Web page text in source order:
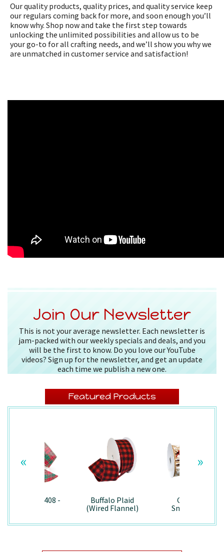
Our quality products, quality prices, and quality service keep
our regulars coming back for more, and soon enough you’ll
know why. Shop now and take the first step towards
unlocking the unlimited possibilities and allow us to be
your go-to for all crafting needs, and we’ll show you why we
are unmatched in customer service and satisfaction!
Join Our Newsletter
This is not your average newsletter. Each newsletter is
jam-packed with our weekly specials and deals, and you
will be the first to know. Do you love our YouTube
videos? Sign up for the newsletter, and get an update
each time we publish a new one.
Featured Products
Splendor/7408 -
Buffalo Plaid
(Wired Flannel)
Country
Snowman -
« »